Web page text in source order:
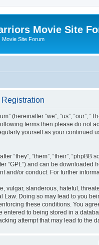
Movie Site
Movie Site Forum
(hereinafter “we”, “us”,
terms then please do not
yourself as your continued
“they”, “them”, “their”,
“GPL”) and can be downloaded
and/or conduct. For further
vulgar, slanderous, hateful,
Law. Doing so may lead to you
these conditions. You
to being stored in a
attempt that may lead to the